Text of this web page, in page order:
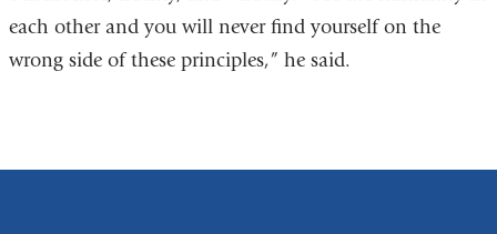
each other and you will never find yourself on the
wrong side of these principles,” he said.